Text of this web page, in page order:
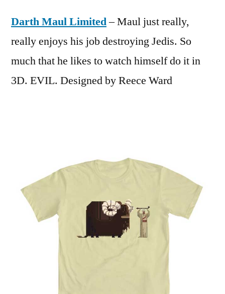
Darth Maul Limited– Maul just really,
really enjoys his job destroying Jedis. So
much that he likes to watch himself do it in
3D. EVIL. Designed by Reece Ward